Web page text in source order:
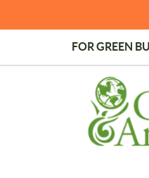
Menu
FOR GREEN